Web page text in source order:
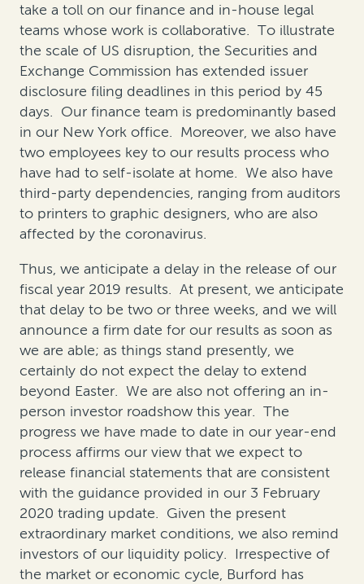
take a toll on our finance and in-house legal
teams whose work is collaborative. To illustrate
the scale of US disruption, the Securities and
Exchange Commission has extended issuer
disclosure filing deadlines in this period by 45
days. Our finance team is predominantly based
in our New York office. Moreover, we also have
two employees key to our results process who
have had to self-isolate at home. We also have
third-party dependencies, ranging from auditors
to printers to graphic designers, who are also
affected by the coronavirus.
Thus, we anticipate a delay in the release of our
fiscal year 2019 results. At present, we anticipate
that delay to be two or three weeks, and we will
announce a firm date for our results as soon as
we are able; as things stand presently, we
certainly do not expect the delay to extend
beyond Easter. We are also not offering an in-
person investor roadshow this year. The
progress we have made to date in our year-end
process affirms our view that we expect to
release financial statements that are consistent
with the guidance provided in our 3 February
2020 trading update. Given the present
extraordinary market conditions, we also remind
investors of our liquidity policy. Irrespective of
the market or economic cycle, Burford has